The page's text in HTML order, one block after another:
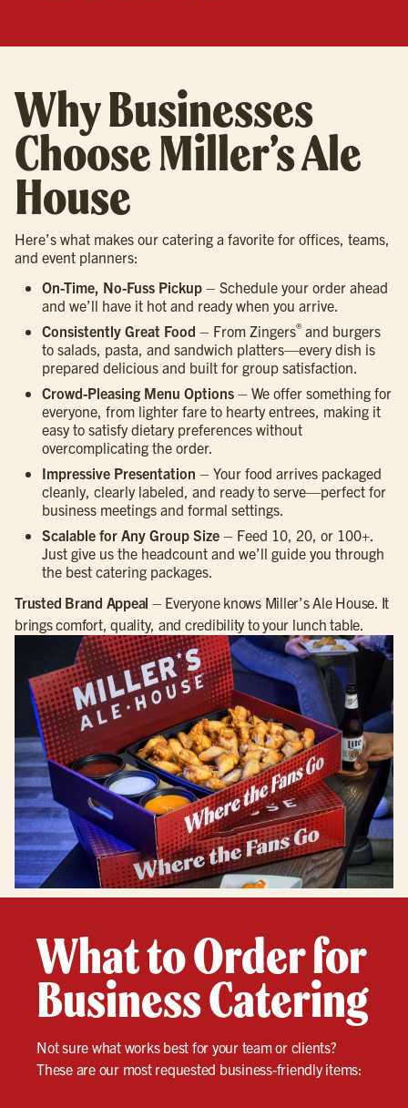
Why Businesses
Choose Miller’s Ale
House
Here’s what makes our catering a favorite for offices, teams,
and event planners:
On-Time, No-Fuss Pickup – Schedule your order ahead
and we’ll have it hot and ready when you arrive.
Consistently Great Food – From Zingers® and burgers
to salads, pasta, and sandwich platters—every dish is
prepared delicious and built for group satisfaction.
Crowd-Pleasing Menu Options – We offer something for
everyone, from lighter fare to hearty entrees, making it
easy to satisfy dietary preferences without
overcomplicating the order.
Impressive Presentation – Your food arrives packaged
cleanly, clearly labeled, and ready to serve—perfect for
business meetings and formal settings.
Scalable for Any Group Size – Feed 10, 20, or 100+.
Just give us the headcount and we’ll guide you through
the best catering packages.
Trusted Brand Appeal – Everyone knows Miller’s Ale House. It
brings comfort, quality, and credibility to your lunch table.
What to Order for
Business Catering
Not sure what works best for your team or clients?
These are our most requested business-friendly items: